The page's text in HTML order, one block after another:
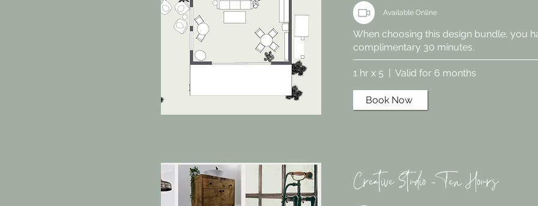
Available Online
When choosing this design bundle, you
complimentary 30 minutes.
1 hr x 5 | Valid for 6 months
Book Now
Creative Studio - Ten Hours